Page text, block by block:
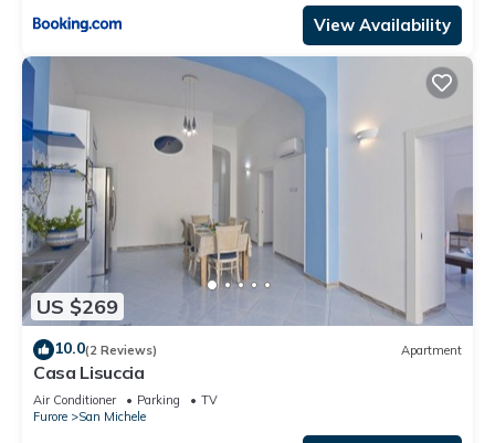
View Availability
US $269
10.0(2 Reviews) Apartment
Casa Lisuccia
Air Conditioner Parking
TV
Furore
San Michele